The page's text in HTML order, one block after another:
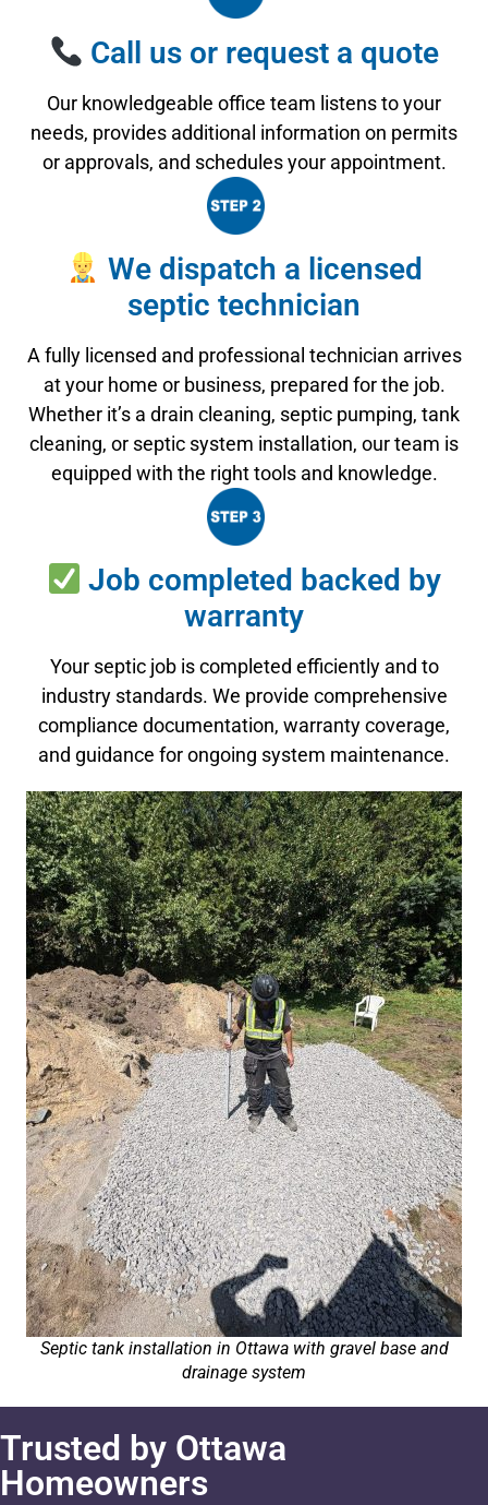
Call us or request a quote
Our knowledgeable office team listens to your
needs, provides additional information on permits
or approvals, and schedules your appointment.
We dispatch a licensed
septic technician
A fully licensed and professional technician arrives
at your home or business, prepared for the job.
Whether it’s a drain cleaning, septic pumping, tank
cleaning, or septic system installation, our team is
equipped with the right tools and knowledge.
Job completed backed by
warranty
Your septic job is completed efficiently and to
industry standards. We provide comprehensive
compliance documentation, warranty coverage,
and guidance for ongoing system maintenance.
Septic tank installation in Ottawa with gravel base and
drainage system
Trusted by Ottawa
Homeowners